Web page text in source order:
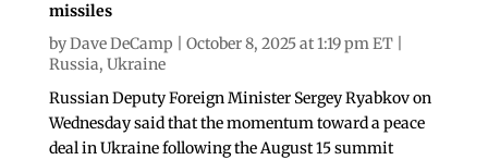
missiles
byDave DeCamp | October 8, 2025 at 1:19 pm ET |
Russia, Ukraine
Russian Deputy Foreign Minister Sergey Ryabkov on
Wednesday said that the momentum toward a peace
deal in Ukraine following the August 15 summit